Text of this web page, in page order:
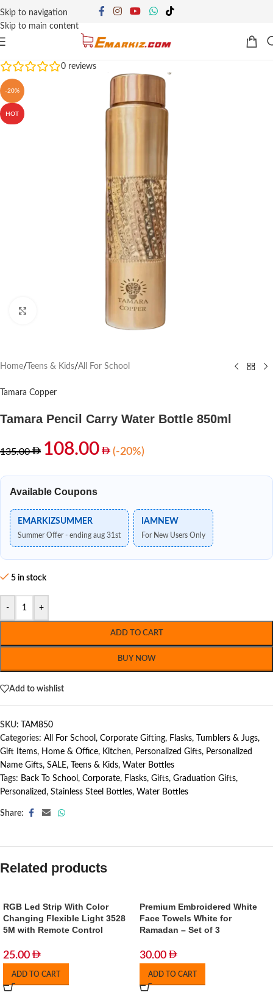
Skip to navigation
Skip to main content
0 reviews
-20%
HOT
Home/ Teens & Kids/All For School
Tamara Copper
Tamara Pencil Carry Water Bottle 850ml
135.00 108.00 (-20%)
Available Coupons
EMARKIZSUMMER
Summer Offer - ending aug 31st
IAMNEW
For New Users Only
5 in stock
- +
ADD TO CART
BUY NOW
Add to wishlist
SKU:
TAM850
Categories: All For School , Corporate Gifting, Flasks, Tumblers & Jugs,
Gift Items, Home & Office, Kitchen, Personalized Gifts, Personalized
Name Gifts, SALE, Teens & Kids, Water Bottles
Tags: Back To School , Corporate, Flasks, Gifts, Graduation Gifts,
Personalized, Stainless Steel Bottles, Water Bottles
Share:
Related products
RGB Led Strip With Color
Changing Flexible Light 3528
5M with Remote Control
25.00
ADD TO CART
Premium Embroidered White
Face Towels White for
Ramadan – Set of 3
30.00
ADD TO CART